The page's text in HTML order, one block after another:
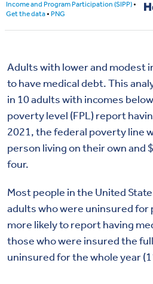
Adults with lower and modest
to have medical debt. This
in 10 adults with incomes
poverty level (FPL) report
2021, the federal poverty line
person living on their own and
four.
Most people in the United
adults who were uninsured for
more likely to report having
those who were insured the
uninsured for the whole year